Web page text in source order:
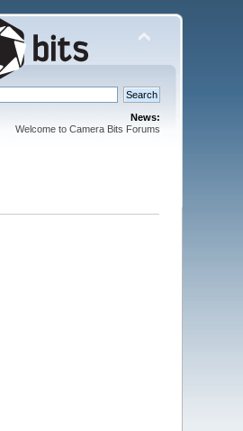
News:
Welcome to Camera Bits Forums